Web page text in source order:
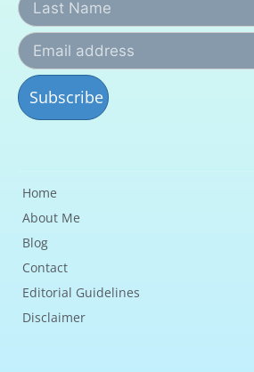
Home
About Me
Blog
Contact
Editorial Guidelines
Disclaimer